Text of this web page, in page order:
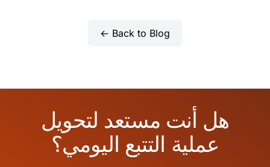
← Back to Blog
هل أنت مستعد لتحويل
عملية التتبع اليومي؟